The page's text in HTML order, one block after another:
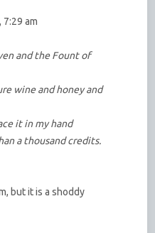
am
and the Fount of
wine and honey and
it in my hand
a thousand credits.
but it is a shoddy